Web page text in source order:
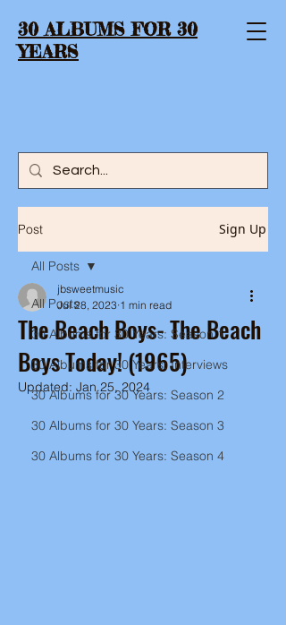
30 ALBUMS FOR 30
YEARS
Post Sign Up
All Posts
30 Albums for 30 Years: Season 1
30 Albums for 30 Years: Interviews
30 Albums for 30 Years: Season 2
30 Albums for 30 Years: Season 3
30 Albums for 30 Years: Season 4
All Posts
The Beach Boys- The Beach
Boys Today! (1965)
jbsweetmusic
Jul 28, 2023 1 min read
Updated: Jan 25, 2024